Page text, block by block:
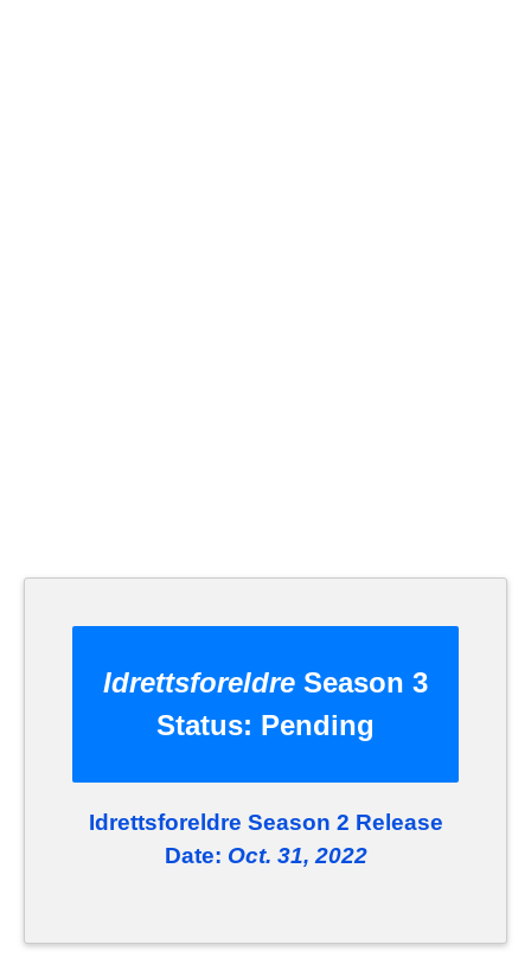
Idrettsforeldre Season 3
Status: Pending
Idrettsforeldre Season 2 Release
Date: Oct. 31, 2022